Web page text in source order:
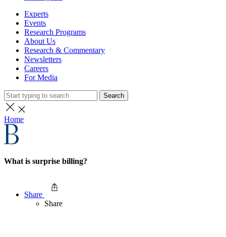
Experts
Events
Research Programs
About Us
Research & Commentary
Newsletters
Careers
For Media
Search
Home
What is surprise billing?
Share
Share